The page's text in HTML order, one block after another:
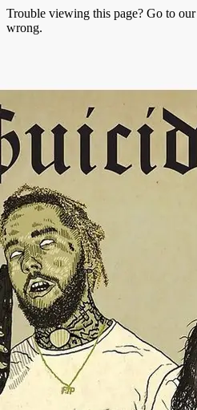
Trouble viewing this page? Go to our
wrong.